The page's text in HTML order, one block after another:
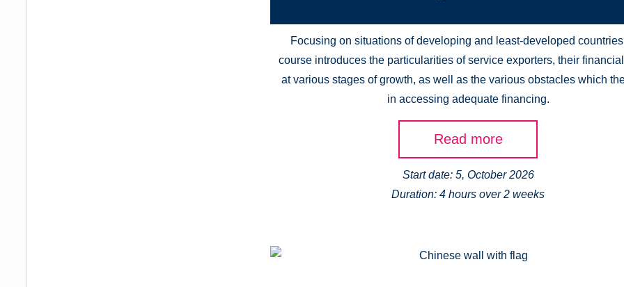
Focusing on situations of developing and least-developed
course introduces the particularities of service exporters, their
at various stages of growth, as well as the various obstacles which
in accessing adequate financing.
Read more
Start date: 5, October 2026
Duration: 4 hours over 2 weeks